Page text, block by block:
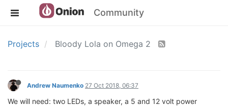
Community
Projects Bloody Lola on Omega 2
Andrew Naumenko 27 Oct 2018, 06:37
We will need: two LEDs, a speaker, a 5 and 12 volt power